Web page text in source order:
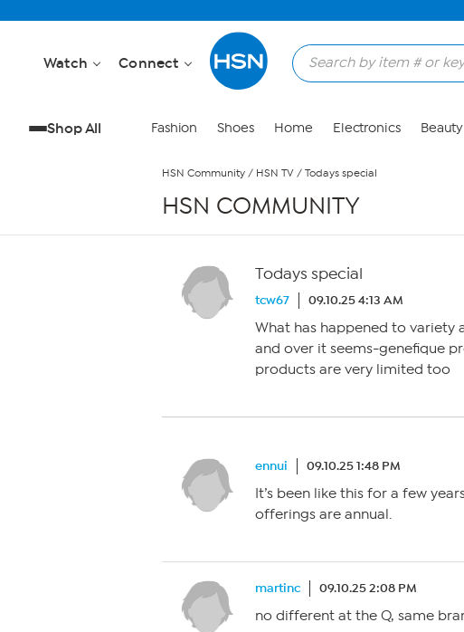
Watch Connect
Shop All Fashion Shoes Home Electronics Beauty
HSN Community / HSN TV / Todays special
HSN COMMUNITY
Todays special
tcw67 09.10.25 4:13 AM
What has happened to variety
and over it seems-genefique
products are very limited too
ennui 09.10.25 1:48 PM
It’s been like this for a few
offerings are annual.
martinc 09.10.25 2:08 PM
no different at the Q, same